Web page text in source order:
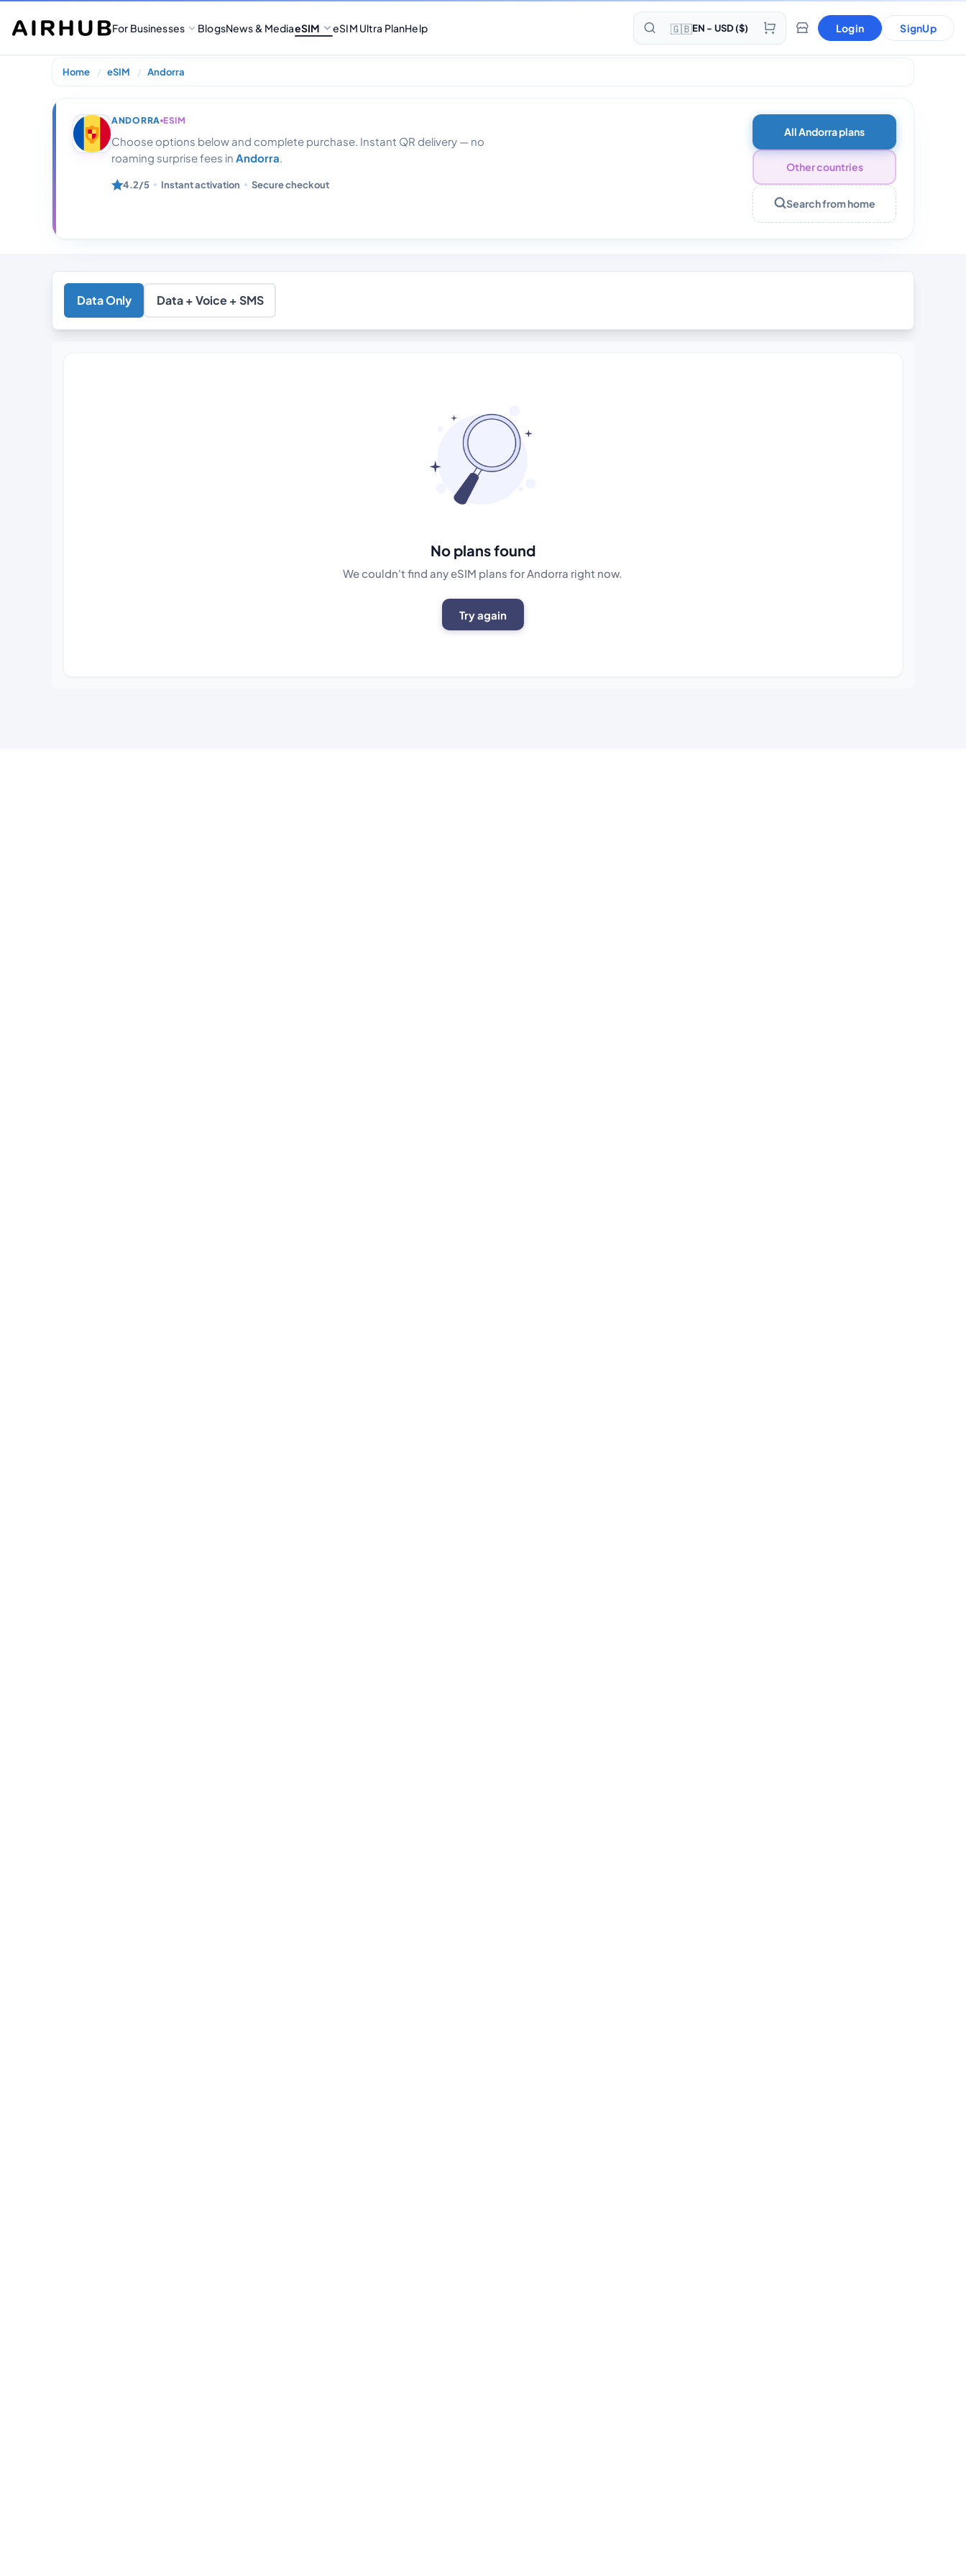
For Businesses BlogsNews & MediaeSIM eSIM Ultra PlanHelp 🇬🇧EN - USD ($) Login SignUp
Home eSIM Andorra
Andorra 100 Gb Data With Calls 30 Days
ANDORRA ESIM
Choose options below and complete purchase. Instant QR delivery — no
roaming surprise fees in Andorra.
4.2/5 Instant activation Secure checkout
All Andorra plans
Other countries
Search from home
Data Only Data + Voice + SMS
No plans found
We couldn't find any eSIM plans for Andorra right now.
Try again